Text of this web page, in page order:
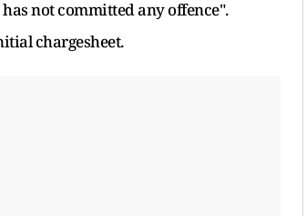
not committed any offence".
chargesheet.